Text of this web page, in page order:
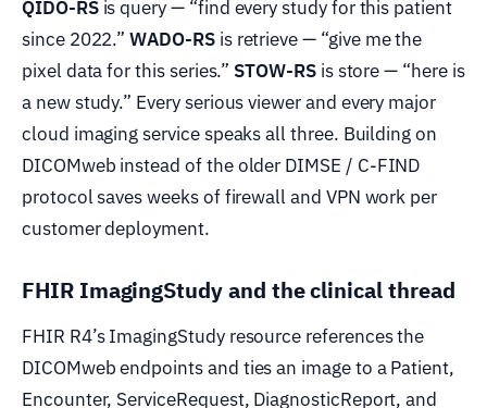
QIDO-RSis query — “find every study for this patient
since 2022.”WADO-RSis retrieve — “give me the
pixel data for this series.” STOW-RSis store — “here is
a new study.” Every serious viewer and every major
cloud imaging service speaks all three. Building on
DICOMweb instead of the older DIMSE / C-FIND
protocol saves weeks of firewall and VPN work per
customer deployment.
FHIR ImagingStudy and the clinical thread
FHIR R4’s ImagingStudy resource references the
DICOMweb endpoints and ties an image to a Patient,
Encounter, ServiceRequest, DiagnosticReport, and